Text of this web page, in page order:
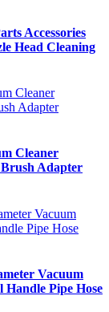
Accessories
Head Cleaning
Cleaner
Brush Adapter
Vacuum
Pipe Hose